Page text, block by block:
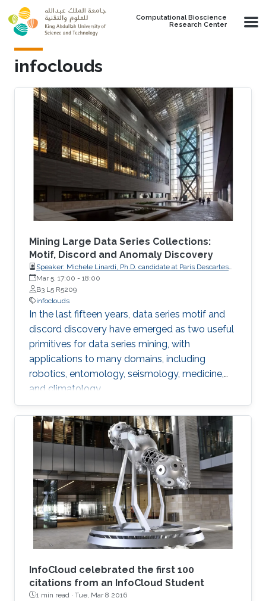
Skip to main content
Computational Bioscience
Research Center
infoclouds
Mining Large Data Series Collections:
Motif, Discord and Anomaly Discovery
Speaker: Michele Linardi, Ph.D. candidate at Paris Descartes
University
Mar 5, 17:00 - 18:00
B3 L5 R5209
infoclouds
In the last fifteen years, data series motif and
discord discovery have emerged as two useful
primitives for data series mining, with
applications to many domains, including
robotics, entomology, seismology, medicine,
and climatology.
InfoCloud celebrated the first 100
citations from an InfoCloud Student
1 min read · Tue, Mar 8 2016